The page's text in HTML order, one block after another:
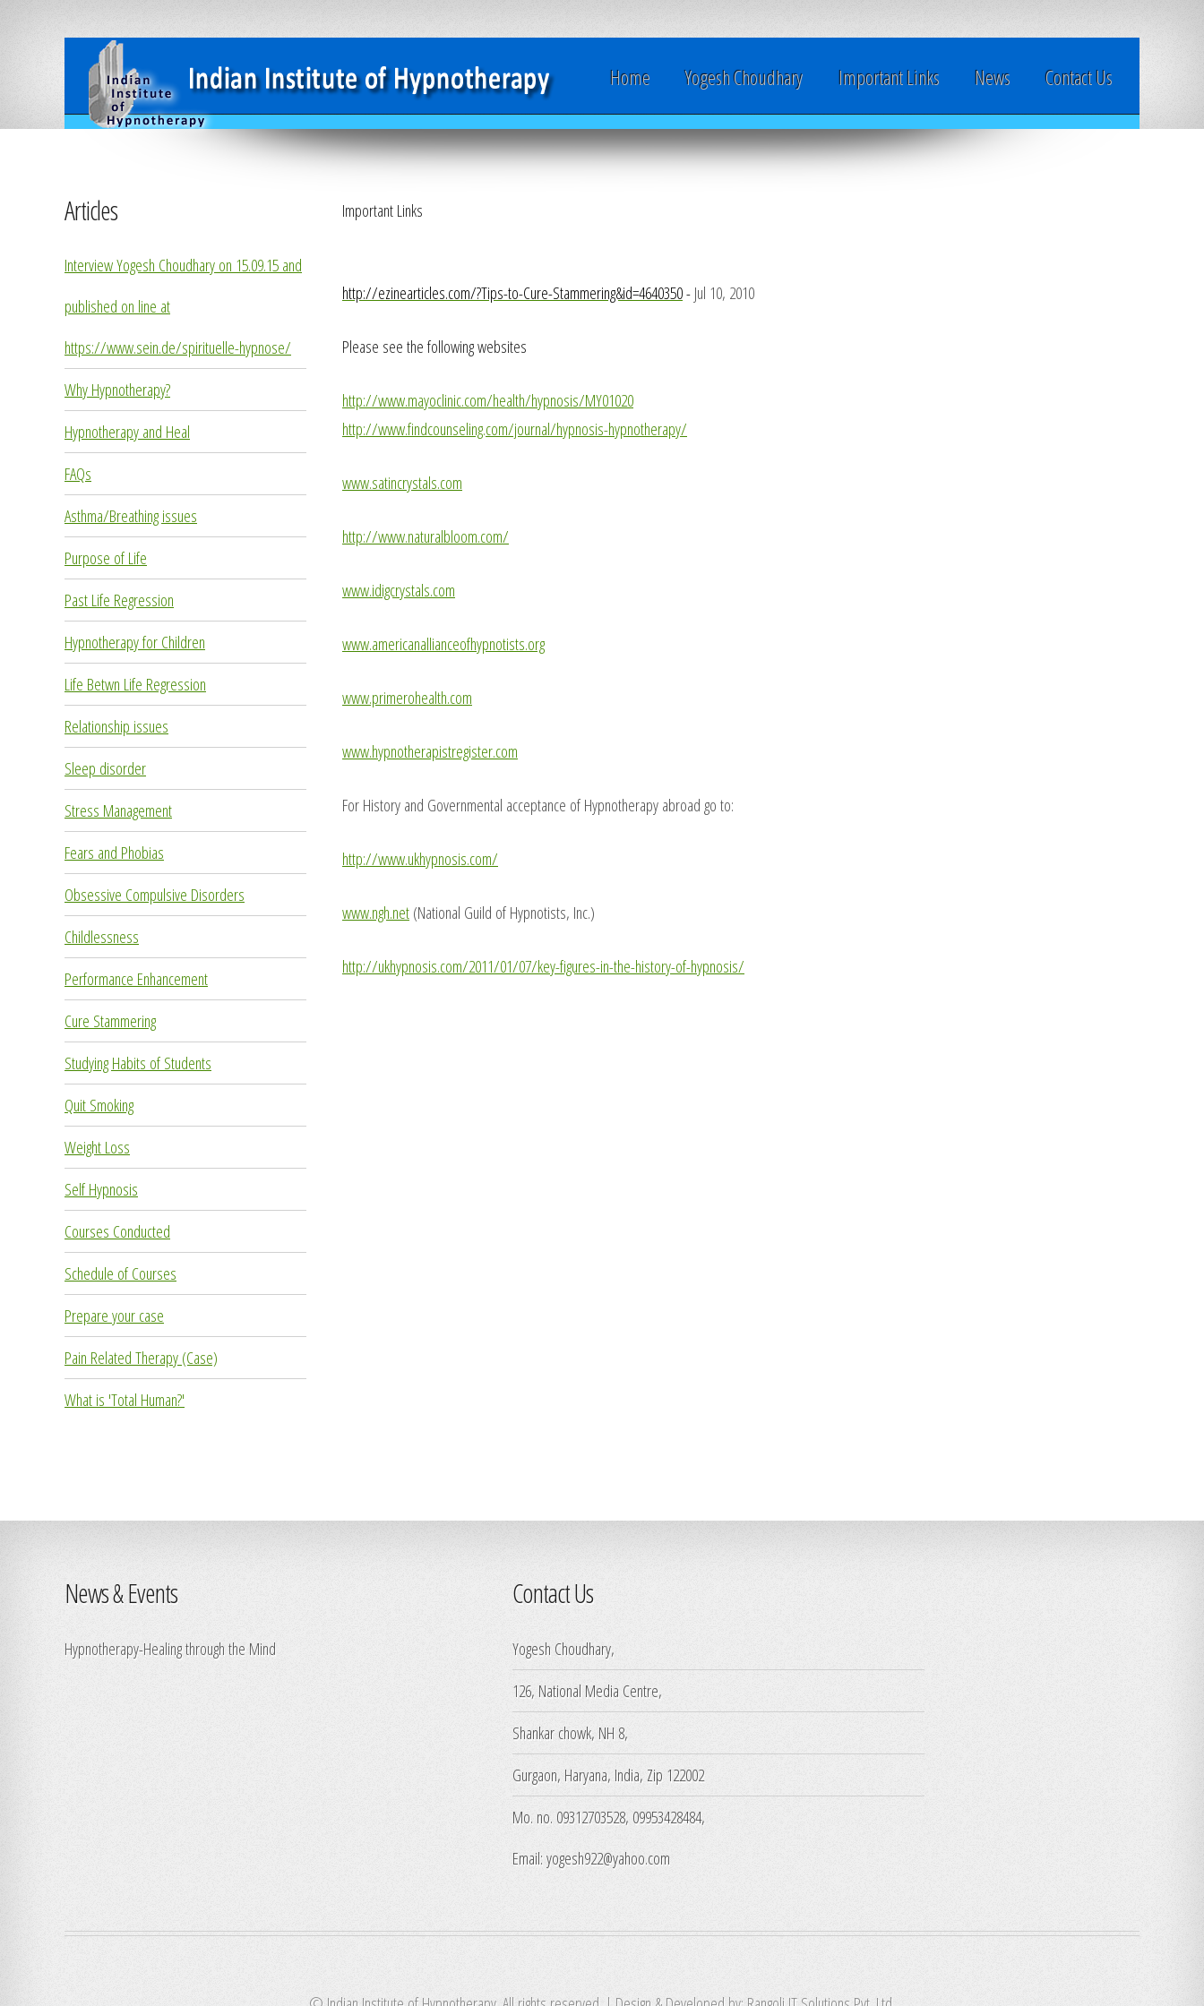
Home Yogesh Choudhary Important Links News Contact Us
Articles
Interview Yogesh Choudhary on 15.09.15 and
published on line at
https://www.sein.de/spirituelle-hypnose/
Why Hypnotherapy?
Hypnotherapy and Heal
FAQs
Asthma/Breathing issues
Purpose of Life
Past Life Regression
Hypnotherapy for Children
Life Betwn Life Regression
Relationship issues
Sleep disorder
Stress Management
Fears and Phobias
Obsessive Compulsive Disorders
Childlessness
Performance Enhancement
Cure Stammering
Studying Habits of Students
Quit Smoking
Weight Loss
Self Hypnosis
Courses Conducted
Schedule of Courses
Prepare your case
Pain Related Therapy (Case)
What is 'Total Human?'
Important Links
http://ezinearticles.com/?Tips-to-Cure-Stammering&id=4640350- Jul 10, 2010
Please see the following websites
http://www.mayoclinic.com/health/hypnosis/MY01020
http://www.findcounseling.com/journal/hypnosis-hypnotherapy/
www.satincrystals.com
http://www.naturalbloom.com/
www.idigcrystals.com
www.americanallianceofhypnotists.org
www.primerohealth.com
www.hypnotherapistregister.com
For History and Governmental acceptance of Hypnotherapy abroad go to:
http://www.ukhypnosis.com/
www.ngh.net (National Guild of Hypnotists, Inc.)
http://ukhypnosis.com/2011/01/07/key-figures-in-the-history-of-hypnosis/
News & Events
Hypnotherapy-Healing through the Mind
Contact Us
Yogesh Choudhary,
126, National Media Centre,
Shankar chowk, NH 8,
Gurgaon, Haryana, India, Zip 122002
Mo. no. 09312703528, 09953428484,
Email: yogesh922@yahoo.com